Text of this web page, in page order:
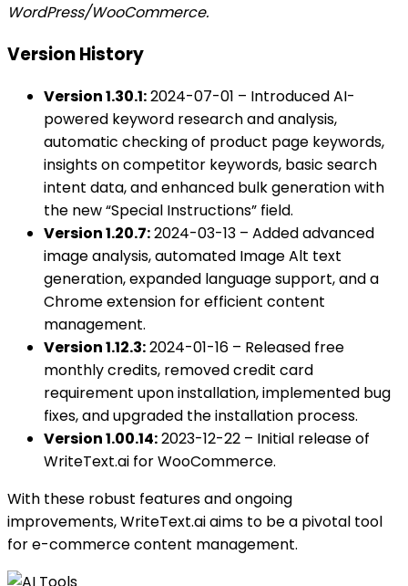
WordPress/WooCommerce.
Version History
Version 1.30.1:2024-07-01 – Introduced AI-
powered keyword research and analysis,
automatic checking of product page keywords,
insights on competitor keywords, basic search
intent data, and enhanced bulk generation with
the new “Special Instructions” field.
Version 1.20.7:2024-03-13 – Added advanced
image analysis, automated Image Alt text
generation, expanded language support, and a
Chrome extension for efficient content
management.
Version 1.12.3:2024-01-16 – Released free
monthly credits, removed credit card
requirement upon installation, implemented bug
fixes, and upgraded the installation process.
Version 1.00.14:2023-12-22 – Initial release of
WriteText.ai for WooCommerce.
With these robust features and ongoing
improvements, WriteText.ai aims to be a pivotal tool
for e-commerce content management.